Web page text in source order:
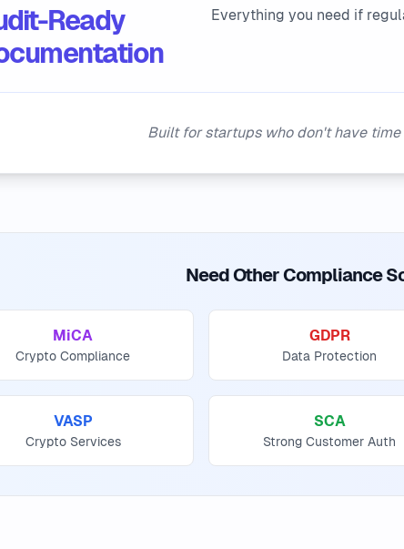
Ready
Everything you need if
Built for startups who don't have
Need Other Compliance
MiCA
Crypto Compliance
GDPR
Data Protection
VASP
Crypto Services
SCA
Strong Customer Auth